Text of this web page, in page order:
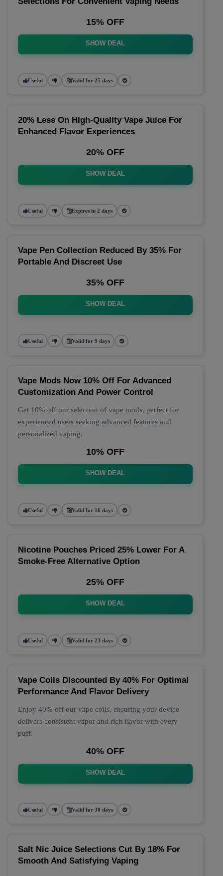
15% OFF
SHOW DEAL
Useful Valid for 25 days
20% Less On High-Quality Vape Juice For
Enhanced Flavor Experiences
20% OFF
SHOW DEAL
Useful Expires in 2 days
Vape Pen Collection Reduced By 35% For
Portable And Discreet Use
35% OFF
SHOW DEAL
Useful Valid for 9 days
Vape Mods Now 10% Off For Advanced
Customization And Power Control
Get 10% off our selection of vape mods, perfect for
experienced users seeking advanced features and
personalized vaping.
10% OFF
SHOW DEAL
Useful Valid for 16 days
Nicotine Pouches Priced 25% Lower For A
Smoke-Free Alternative Option
25% OFF
SHOW DEAL
Useful Valid for 23 days
Vape Coils Discounted By 40% For Optimal
Performance And Flavor Delivery
Enjoy 40% off our vape coils, ensuring your device
delivers consistent vapor and rich flavor with every
puff.
40% OFF
SHOW DEAL
Useful Valid for 30 days
Salt Nic Juice Selections Cut By 18% For
Smooth And Satisfying Vaping